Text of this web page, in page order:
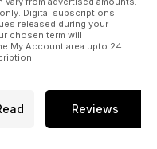
Digital subscriptions
released during your
chosen term will
My Account area upto 24
Reviews